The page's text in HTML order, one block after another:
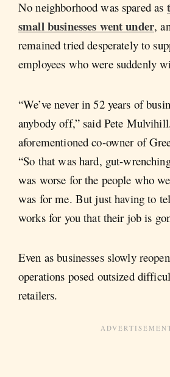
No neighborhood was spared as
small businesses went under,
remained tried desperately to
employees who were suddenly
“We’ve never in 52 years of
anybody off,” said Pete
aforementioned co-owner of
“So that was hard, gut-
was worse for the people who
was for me. But just having to
works for you that their job is
Even as businesses slowly
operations posed outsized
retailers.